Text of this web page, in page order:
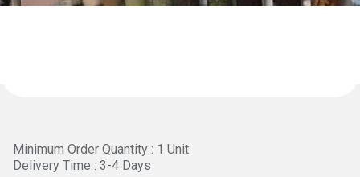
Minimum Order Quantity : 1 Unit
Delivery Time : 3-4 Days